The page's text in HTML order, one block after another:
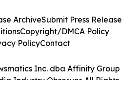
Inc. dba Affinity Group
Industry Observer. All Rights
ArchiveSubmit Press Release
Copyright/DMCA Policy
PolicyContact